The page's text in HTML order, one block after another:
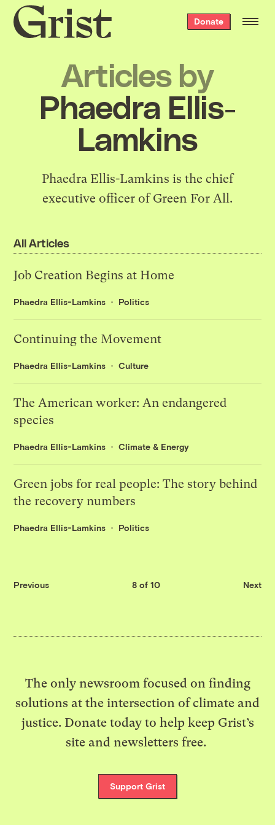
Grist
home
Donate
Articles by
Phaedra Ellis-
Lamkins
Phaedra Ellis-Lamkins is the chief
executive officer ofGreen For All.
All Articles
Job Creation Begins at Home
Phaedra Ellis-Lamkins Politics
Continuing the Movement
Phaedra Ellis-Lamkins Culture
The American worker: An endangered
species
Phaedra Ellis-Lamkins Climate & Energy
Green jobs for real people: The story behind
the recovery numbers
Phaedra Ellis-Lamkins Politics
Previous 8 of 10 Next
The only newsroom focused on finding
solutions at the intersection of climate and
justice. Donate today to help keep Grist’s
site and newsletters free.
Support Grist